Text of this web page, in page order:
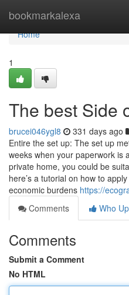
bookmarkalexa
Home
Home
1
The best Side
brucei046ygl8 331 days ago
Entire the set up: The set up
weeks when your paperwork is
private home, you could be
here’s a tutorial on how to
economic burdens https://
Comments
Who
Comments
Submit a Comment
No HTML